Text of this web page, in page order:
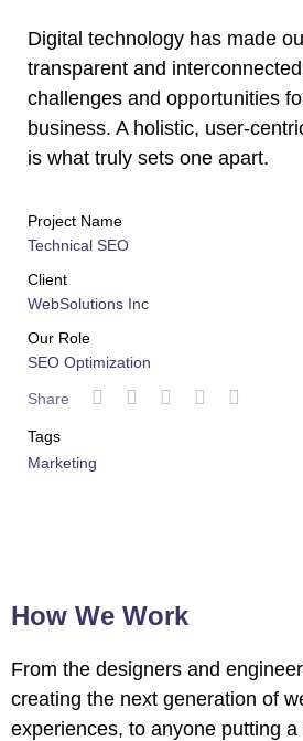
Digital technology has made
transparent and
challenges and opportunities
business. A holistic, user-
is what truly sets one apart.
Project Name
Technical SEO
Client
WebSolutions Inc
Our Role
SEO Optimization
Share
Tags
Marketing
How We Work
From the designers and
creating the next generation of
experiences, to anyone putting